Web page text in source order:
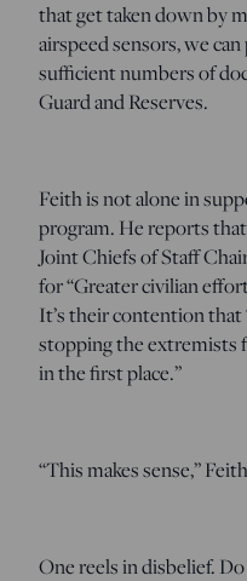
that get taken down by
airspeed sensors, we
sufficient numbers of
Guard and Reserves.
Feith is not alone in
program. He reports
Joint Chiefs of Staff
for “Greater civilian
It’s their contention that
stopping the extremists
in the first place.”
“This makes sense,”
One reels in disbelief.